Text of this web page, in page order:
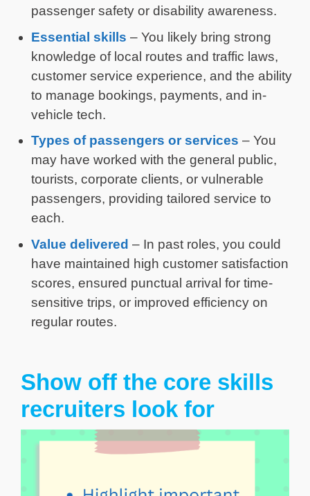
passenger safety or disability awareness.
Essential skills – You likely bring strong
knowledge of local routes and traffic laws,
customer service experience, and the ability
to manage bookings, payments, and in-
vehicle tech.
Types of passengers or services – You
may have worked with the general public,
tourists, corporate clients, or vulnerable
passengers, providing tailored service to
each.
Value delivered – In past roles, you could
have maintained high customer satisfaction
scores, ensured punctual arrival for time-
sensitive trips, or improved efficiency on
regular routes.
Show off the core skills
recruiters look for